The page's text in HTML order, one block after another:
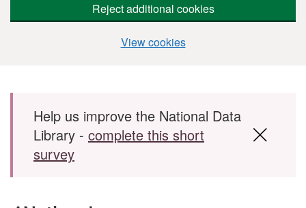
Reject additional cookies
View cookies
Skip to main content
Help us improve the National Data
Library - complete this short
survey